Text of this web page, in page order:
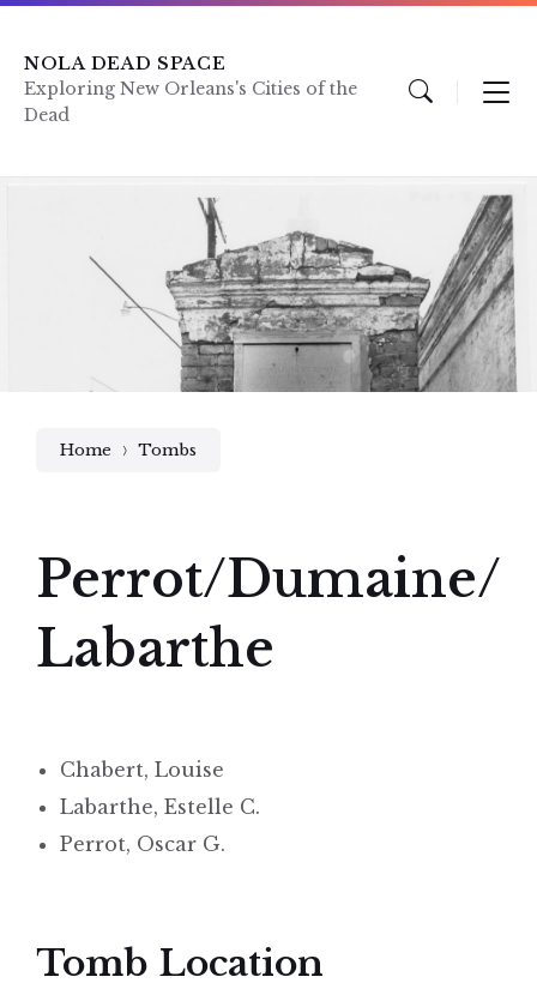
Skip
content
Skip
main
navigation
Skip
footer
NOLA DEAD SPACE
Exploring New Orleans's Cities of the
Dead
Home Tombs
Perrot/Dumaine/
Labarthe
Chabert, Louise
Labarthe, Estelle C.
Perrot, Oscar G.
Tomb Location